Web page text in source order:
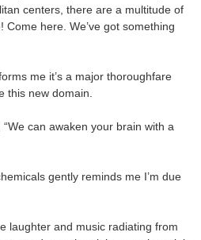
centers, there are a multitude of
Come here. We’ve got something
me it’s a major thoroughfare
this new domain.
can awaken your brain with a
gently reminds me I’m due
laughter and music radiating from